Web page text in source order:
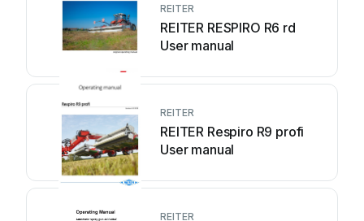
REITER
REITER RESPIRO R6 rd
User manual
REITER
REITER Respiro R9 profi
User manual
REITER